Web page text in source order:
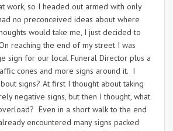
work, so I headed out armed with only
no preconceived ideas about where
would take me, I just decided to
reaching the end of my street I was
sign for our local Funeral Director plus a
cones and more signs around it. I
signs? At first I thought about taking
negative signs, but then I thought, what
Even in a short walk to the end
encountered many signs packed